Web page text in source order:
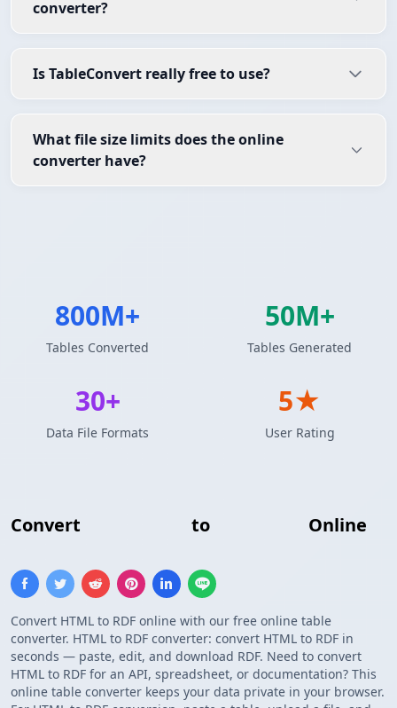
Convert to Online
Convert HTML to RDF online with our free online table
converter. HTML to RDF converter: convert HTML to RDF in
seconds — paste, edit, and download RDF. Need to convert
HTML to RDF for an API, spreadsheet, or documentation? This
online table converter keeps your data private in your browser.
converter?
Is TableConvert really free to use?
What file size limits does the online
converter have?
800M+
Tables Converted
50M+
Tables Generated
30+
Data File Formats
5★
User Rating